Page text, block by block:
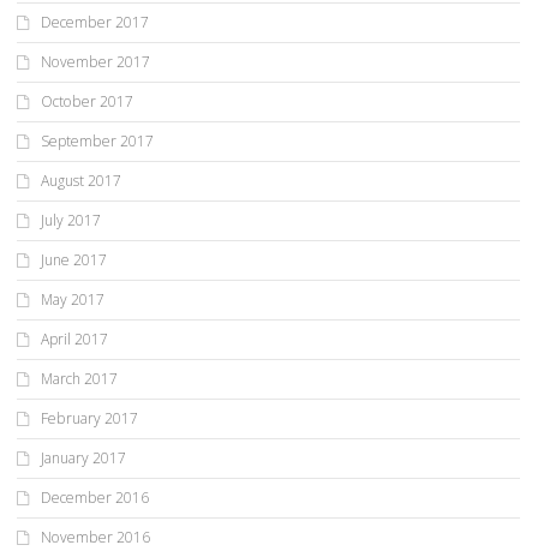
December 2017
November 2017
October 2017
September 2017
August 2017
July 2017
June 2017
May 2017
April 2017
March 2017
February 2017
January 2017
December 2016
November 2016